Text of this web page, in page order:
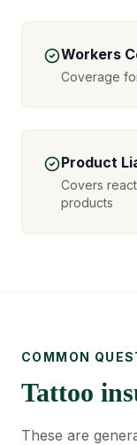
Workers
Coverage
Product
Covers
products
COMMON
Tattoo
These are